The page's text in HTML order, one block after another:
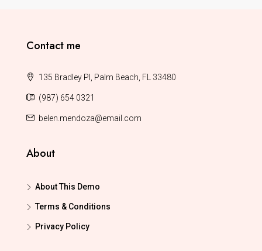
Contact me
135 Bradley Pl, Palm Beach, FL 33480
(987) 654 0321
belen.mendoza@email.com
About
About This Demo
Terms & Conditions
Privacy Policy